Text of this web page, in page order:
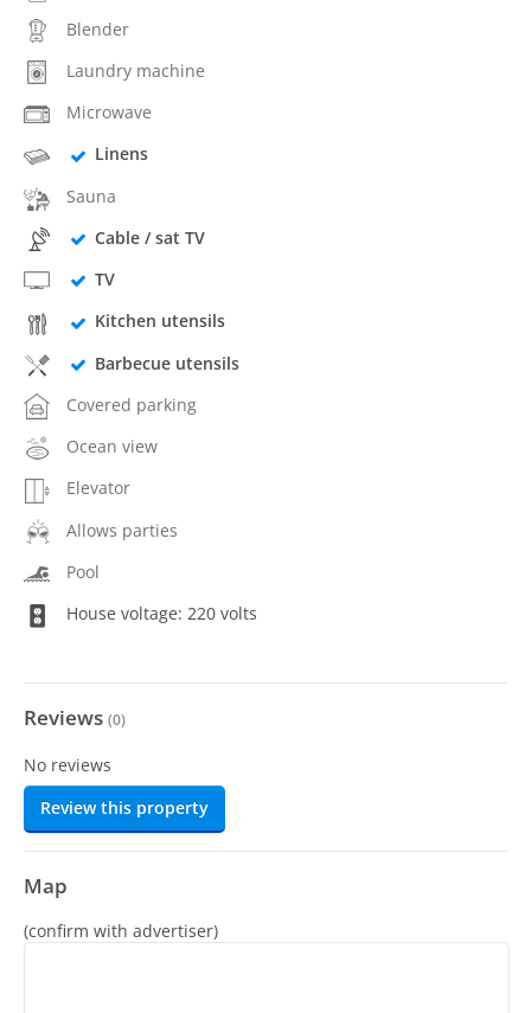
Blender
Laundry machine
Microwave
Linens
Sauna
Cable / sat TV
TV
Kitchen utensils
Barbecue utensils
Covered parking
Ocean view
Elevator
Allows parties
Pool
House voltage: 220 volts
Reviews (0)
No reviews
Review this property
Map
(confirm with advertiser)